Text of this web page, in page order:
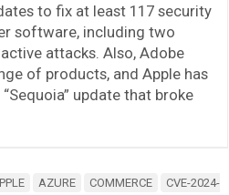
to fix at least 117 security
software, including two
attacks. Also, Adobe
of products, and Apple has
update that broke
AZURE COMMERCE
CVE-2024-